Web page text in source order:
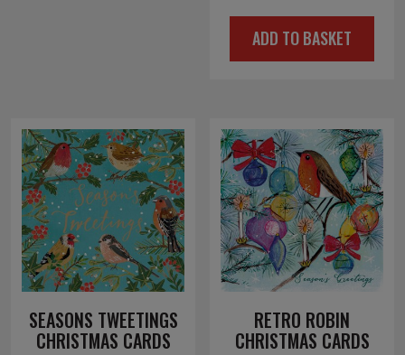
price
was:
price
is:
ADD TO BASKET
SEASONS TWEETINGS
CHRISTMAS CARDS
RETRO ROBIN
CHRISTMAS CARDS